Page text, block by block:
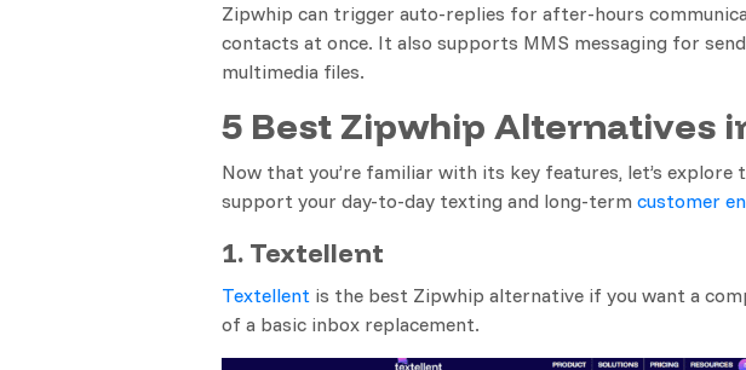
Zipwhip can trigger auto-replies for after-hours
contacts at once. It also supports MMS messaging for
multimedia files.
5 Best Zipwhip Alternatives
Now that you’re familiar with its key features, let’s
support your day-to-day texting and long-term customer
1. Textellent
Textellent is the best Zipwhip alternative if you want a
of a basic inbox replacement.